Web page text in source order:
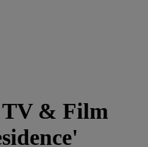
& Film